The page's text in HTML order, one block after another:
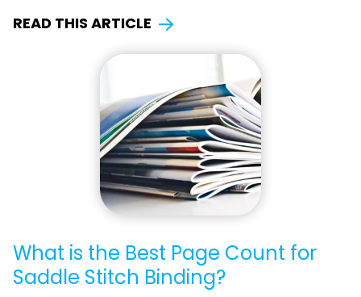
READ THIS ARTICLE
What is the Best Page Count for
Saddle Stitch Binding?